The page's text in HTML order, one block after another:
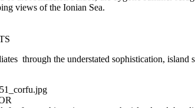
views of the Ionian Sea.
through the understated sophistication,